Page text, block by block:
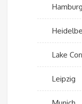
Hamburg
Lake
Leipzig